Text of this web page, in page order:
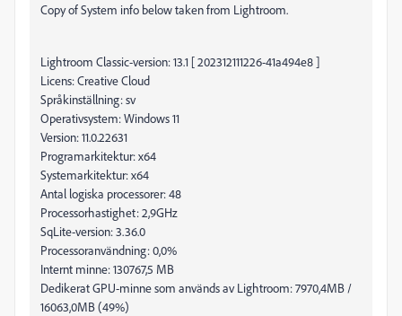
Copy of System info below taken from Lightroom.
Lightroom Classic-version: 13.1 [ 202312111226-41a494e8 ]
Licens: Creative Cloud
Språkinställning: sv
Operativsystem: Windows 11
Version: 11.0.22631
Programarkitektur: x64
Systemarkitektur: x64
Antal logiska processorer: 48
Processorhastighet: 2,9GHz
SqLite-version: 3.36.0
Processoranvändning: 0,0%
Internt minne: 130767,5 MB
Dedikerat GPU-minne som används av Lightroom: 7970,4MB /
16063,0MB (49%)